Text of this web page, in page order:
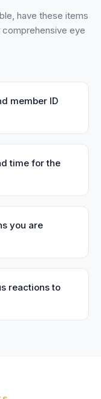
have these items
comprehensive eye
member ID
time for the
you are
reactions to